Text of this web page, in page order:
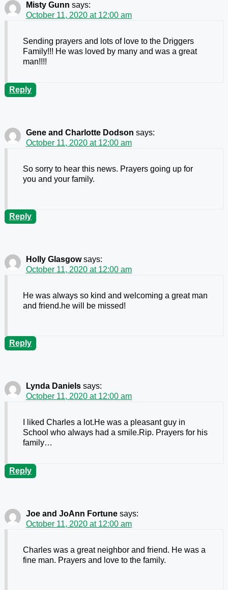
Misty Gunn says:
October 11, 2020 at 12:00 am
Sending prayers and lots of love to the Driggers
Family!!! He was loved by many and was a great
man!!!!
Reply
Gene and Charlotte Dodson says:
October 11, 2020 at 12:00 am
So sorry to hear this news. Prayers going up for
you and your family.
Reply
Holly Glasgow says:
October 11, 2020 at 12:00 am
He was always so kind and welcoming a great man
and friend.he will be missed!
Reply
Lynda Daniels says:
October 11, 2020 at 12:00 am
I liked Charles a lot.He was a pleasant guy in
School who always had a smile.Rip. Prayers for his
family…
Reply
Joe and JoAnn Fortune says:
October 11, 2020 at 12:00 am
Charles was a great neighbor and friend. He was a
fine man. Prayers and love to the family.